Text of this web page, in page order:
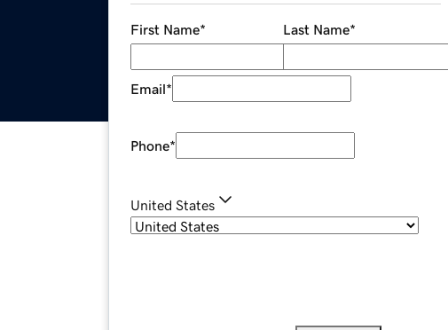
First Name* Last Name*
Email*
Phone*
United States